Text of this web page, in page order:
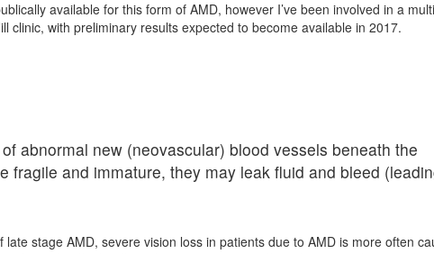
available for this form of AMD, however I’ve been involved in a
clinic, with preliminary results expected to become available in 2017.
abnormal new (neovascular) blood vessels beneath the
fragile and immature, they may leak fluid and bleed
stage AMD, severe vision loss in patients due to AMD is more often